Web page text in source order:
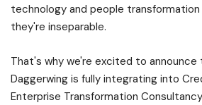
technology and people
they're inseparable.
That's why we're excited to announce
Daggerwing is fully integrating into
Enterprise Transformation